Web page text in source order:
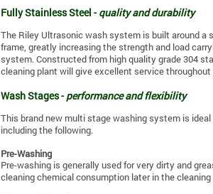
Fully Stainless Steel -quality and durability
The Riley Ultrasonic wash system is built around a
frame, greatly increasing the strength and load
system. Constructed from high quality grade 304
cleaning plant will give excellent service
Wash Stages -performance and flexibility
This brand new multi stage washing system is
includingthe following.
Pre-Washing
Pre-washing is generally used for very dirty and
cleaning chemical consumption later in the